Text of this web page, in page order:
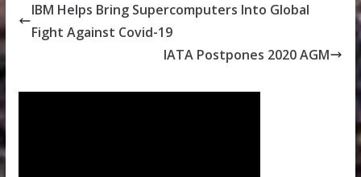
IBM Helps Bring Supercomputers Into Global
Fight Against Covid-19
IATA Postpones 2020 AGM